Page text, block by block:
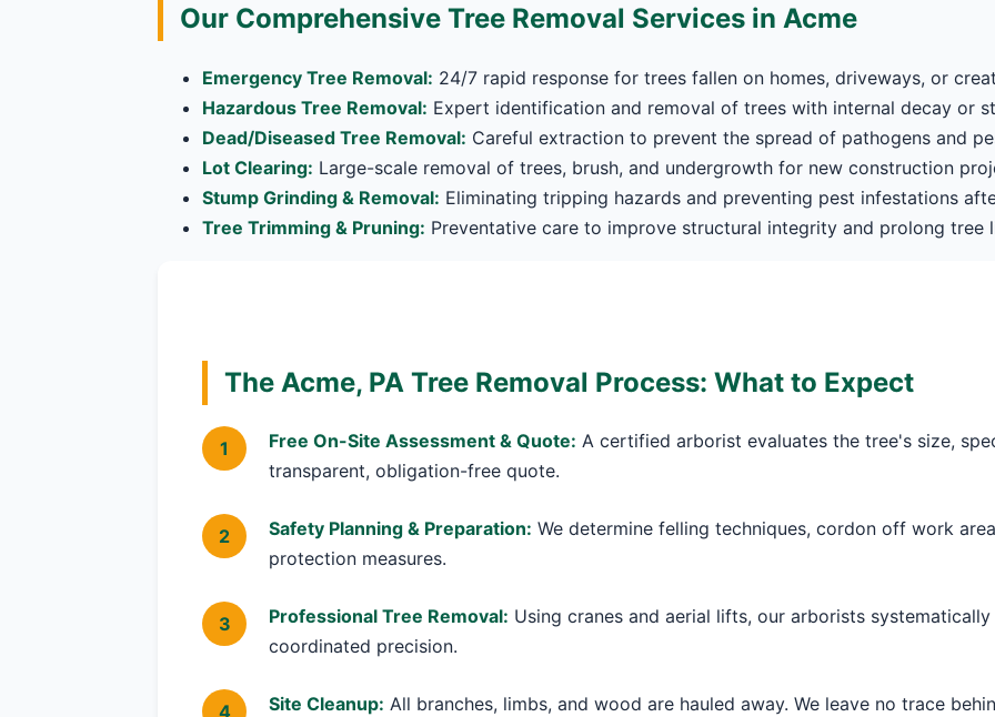
Our Comprehensive Tree Removal Services in Acme
Emergency Tree Removal: 24/7 rapid response for trees fallen on homes, driveways, or
Hazardous Tree Removal: Expert identification and removal of trees with internal decay or
Dead/Diseased Tree Removal: Careful extraction to prevent the spread of pathogens and
Lot Clearing: Large-scale removal of trees, brush, and undergrowth for new construction
Stump Grinding & Removal: Eliminating tripping hazards and preventing pest infestations
Tree Trimming & Pruning: Preventative care to improve structural integrity and prolong tree
The Acme, PA Tree Removal Process: What to Expect
Free On-Site Assessment & Quote: A certified arborist evaluates the tree's size,
transparent, obligation-free quote.
Safety Planning & Preparation: We determine felling techniques, cordon off work
protection measures.
Professional Tree Removal: Using cranes and aerial lifts, our arborists
coordinated precision.
Site Cleanup: All branches, limbs, and wood are hauled away. We leave no trace
Call now to get connected to a
tree care
professionalnear you.